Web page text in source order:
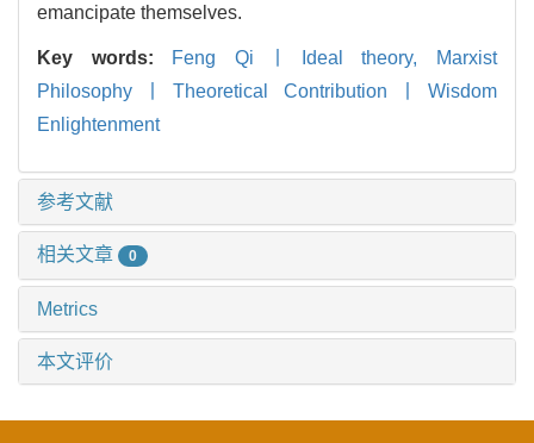
emancipate themselves.
Key words: Feng Qi丨Ideal theory,
Marxist
Philosophy丨Theoretical Contribution丨Wisdom
Enlightenment
参考文献
相关文章 0
Metrics
本文评价